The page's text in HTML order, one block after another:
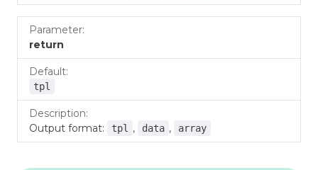
return
tpl
Output format: tpl , data , array